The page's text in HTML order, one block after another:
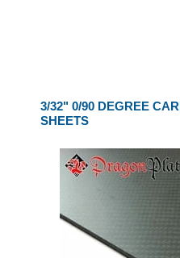
3/32" 0/90 DEGREE
SHEETS